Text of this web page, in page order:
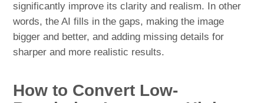
significantly improve its clarity and realism. In other
words, the AI fills in the gaps, making the image
bigger and better, and adding missing details for
sharper and more realistic results.
How to Convert Low-